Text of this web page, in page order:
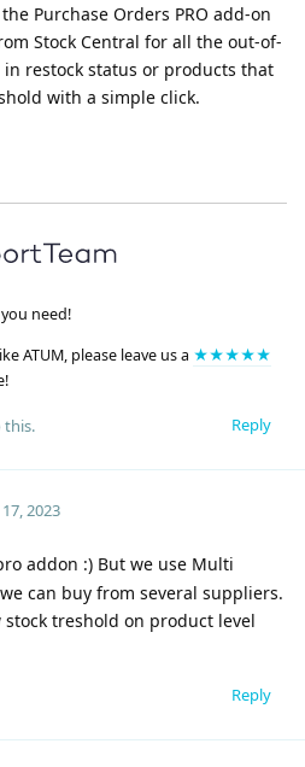
Purchase Orders PRO add-on
Stock Central for all the out-of-
restock status or products that
with a simple click.
need!
ATUM, please leave us a ★★★★★
Reply
this.
17, 2023
addon :) But we use Multi
can buy from several suppliers.
treshold on product level
Reply